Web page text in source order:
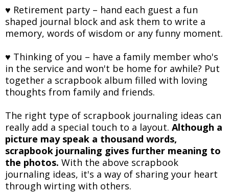
♥ Retirement party – hand each guest a fun
shaped journal block and ask them to write a
memory, words of wisdom or any funny moment.
♥ Thinking of you – have a family member who's
in the service and won't be home for awhile? Put
together a scrapbook album filled with loving
thoughts from family and friends.
The right type of scrapbook journaling ideas can
really add a special touch to a layout. Although a
picture may speak a thousand words,
scrapbook journaling gives further meaning to
the photos. With the above scrapbook
journaling ideas, it's a way of sharing your heart
through wirting with others.